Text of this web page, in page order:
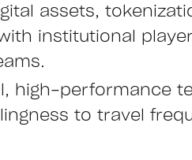
assets,
institutional
high-performance
to travel